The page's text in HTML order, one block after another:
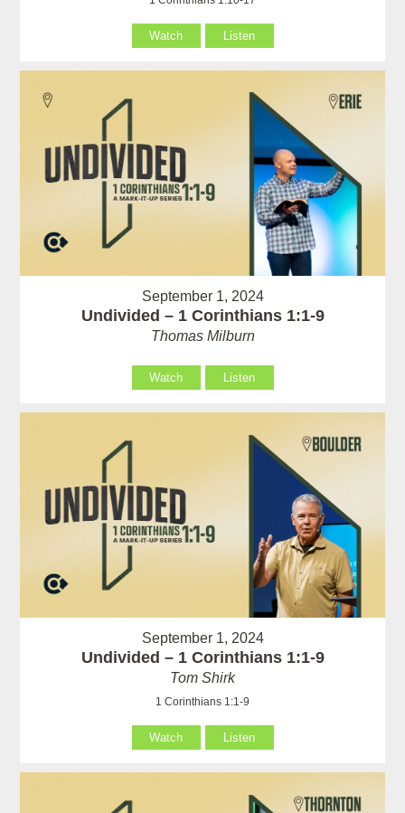
Watch Listen
September 1, 2024
Undivided – 1 Corinthians 1:1-9
Thomas Milburn
Watch Listen
September 1, 2024
Undivided – 1 Corinthians 1:1-9
Tom Shirk
1 Corinthians 1:1-9
Watch Listen